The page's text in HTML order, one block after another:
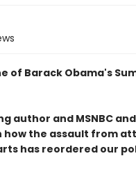
of Barack Obama's
author and MSNBC
the assault from
has reordered our